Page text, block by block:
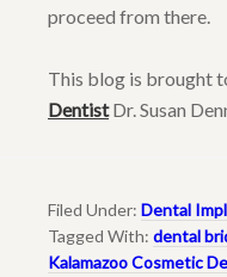
proceed from there.
This blog is brought
DentistDr. Susan
Filed Under: Dental
Tagged With: dental
Kalamazoo Cosmetic